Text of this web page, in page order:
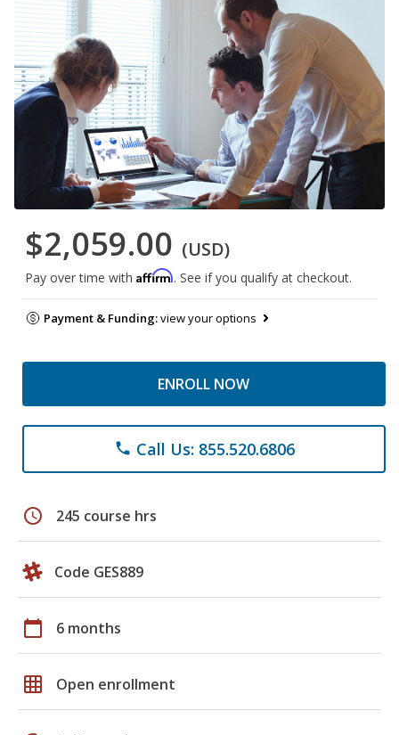
$2,059.00 (USD)
Pay over time with Affirm. See if you qualify at checkout.
Payment & Funding:view your options
ENROLL NOW
phone Call Us: 855.520.6806
schedule 245 course hrs
Code GES889
calendar_today 6 months
grid_on Open enrollment